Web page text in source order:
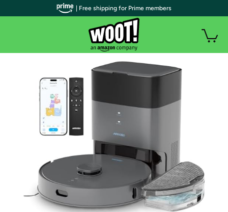
| Free shipping for Prime members